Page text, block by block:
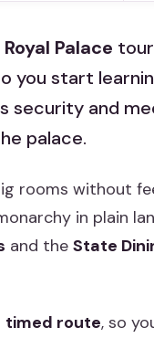
Royal Palace
you start
security and
palace.
rooms without
in plain
and the State
timed route, so